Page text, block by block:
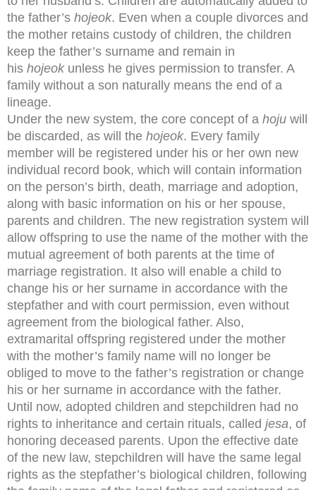
the father’s hojeok. Even when a couple divorces and
the mother retains custody of children, the children
keep the father’s surname and remain in
his hojeokunless he gives permission to transfer. A
family without a son naturally means the end of a
lineage.
Under the new system, the core concept of a hoju will
be discarded, as will the hojeok. Every family
member will be registered under his or her own new
individual record book, which will contain information
on the person’s birth, death, marriage and adoption,
along with basic information on his or her spouse,
parents and children. The new registration system will
allow offspring to use the name of the mother with the
mutual agreement of both parents at the time of
marriage registration. It also will enable a child to
change his or her surname in accordance with the
stepfather and with court permission, even without
agreement from the biological father. Also,
extramarital offspring registered under the mother
with the mother’s family name will no longer be
obliged to move to the father’s registration or change
his or her surname in accordance with the father.
Until now, adopted children and stepchildren had no
rights to inheritance and certain rituals, called jesa, of
honoring deceased parents. Upon the effective date
of the new law, stepchildren will have the same legal
rights as the stepfather’s biological children, following